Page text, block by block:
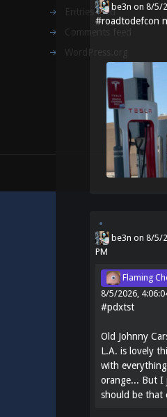
be3n on 8/5/
#roadtodefcon
be3n on 8/5/
PM
Flaming
8/5/2026,
#pdxtst
Old Johnny
L.A. is lovely
with
orange... But I
should be that
Entries feed
Theme: